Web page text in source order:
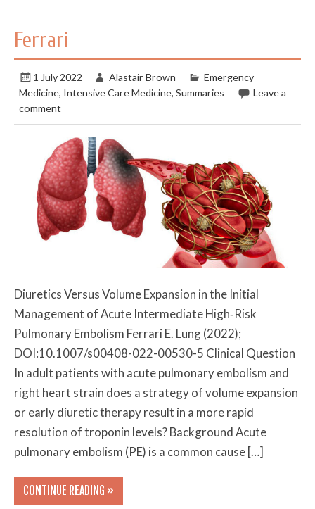
Ferrari
1 July 2022 Alastair Brown
Emergency
Medicine, Intensive Care Medicine,Summaries
Leave a
comment
Diuretics Versus Volume Expansion in the Initial
Management of Acute Intermediate High‐Risk
Pulmonary Embolism Ferrari E. Lung (2022);
DOI:10.1007/s00408-022-00530-5 Clinical Question
In adult patients with acute pulmonary embolism and
right heart strain does a strategy of volume expansion
or early diuretic therapy result in a more rapid
resolution of troponin levels? Background Acute
pulmonary embolism (PE) is a common cause […]
CONTINUE READING »